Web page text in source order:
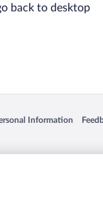
back to desktop
Information
may be the